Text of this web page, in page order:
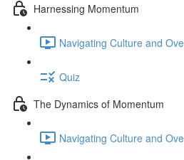
Harnessing Momentum
Navigating Culture and
Quiz
The Dynamics of Momentum
Navigating Culture and